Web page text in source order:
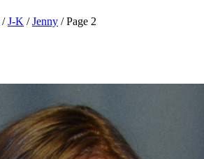
/J-K /Jenny / Page 2